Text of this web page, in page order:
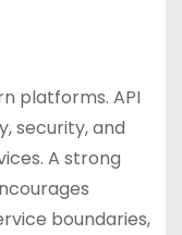
platforms. API
security, and
A strong
boundaries,